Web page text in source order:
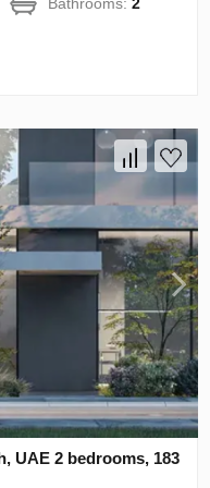
Bathrooms:2
UAE 2 bedrooms, 183